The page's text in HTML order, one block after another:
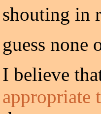
shouting in
guess none
I believe